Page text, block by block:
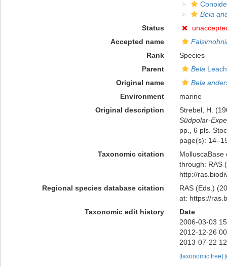
Bela
Status
Accepted name
Rank
Species
Parent
Bela
Original name
Bela
Environment
marine
Original description
Strebel, H.
Südpolar-
pp., 6 pls.
page(s):
Taxonomic citation
through: RAS
http://
Regional species database citation
RAS (Eds.)
at: https://
Taxonomic edit history
Date
2006-03-03
2012-12-26
2013-07-22
[taxonomic tree]